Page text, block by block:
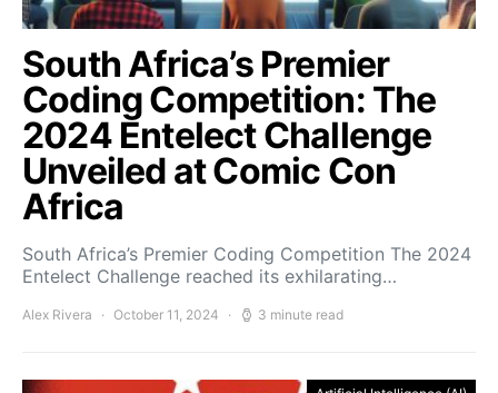
South Africa’s Premier
Coding Competition: The
2024 Entelect Challenge
Unveiled at Comic Con
Africa
South Africa’s Premier Coding Competition The 2024
Entelect Challenge reached its exhilarating…
Alex Rivera October 11, 2024 3 minute read